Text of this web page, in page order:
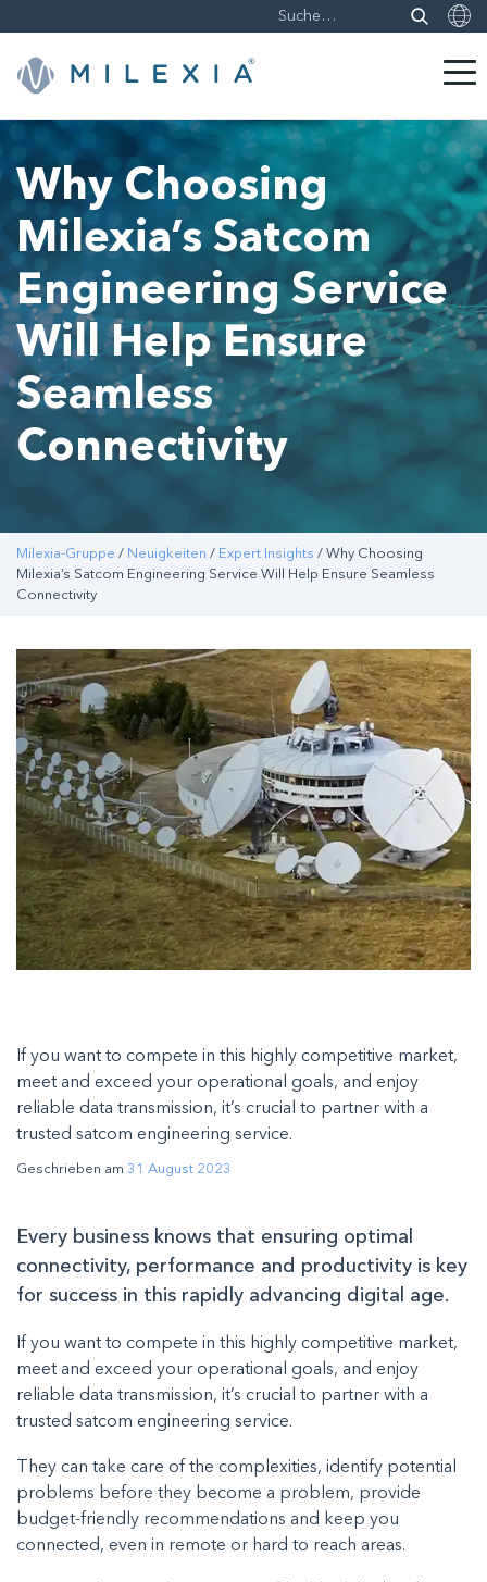
Inhalt
Why Choosing
Milexia’s Satcom
Engineering Service
Will Help Ensure
Seamless
Connectivity
Milexia-Gruppe / Neuigkeiten / Expert Insights / Why Choosing
Milexia’s Satcom Engineering Service Will Help Ensure Seamless
Connectivity
If you want to compete in this highly competitive market,
meet and exceed your operational goals, and enjoy
reliable data transmission, it’s crucial to partner with a
trusted satcom engineering service.
Geschrieben am 31 August 2023
Every business knows that ensuring optimal
connectivity, performance and productivity is key
for success in this rapidly advancing digital age.
If you want to compete in this highly competitive market,
meet and exceed your operational goals, and enjoy
reliable data transmission, it’s crucial to partner with a
trusted satcom engineering service.
They can take care of the complexities, identify potential
problems before they become a problem, provide
budget-friendly recommendations and keep you
connected, even in remote or hard to reach areas.